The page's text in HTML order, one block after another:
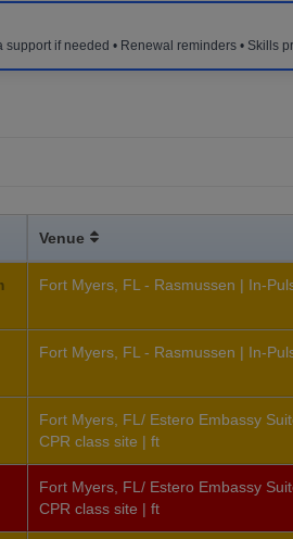
if needed • Renewal reminders • Skills
Venue
Fort Myers, FL - Rasmussen | In-
Fort Myers, FL - Rasmussen | In-
Fort Myers, FL/ Estero Embassy
CPR class site | ft
Fort Myers, FL/ Estero Embassy
CPR class site | ft